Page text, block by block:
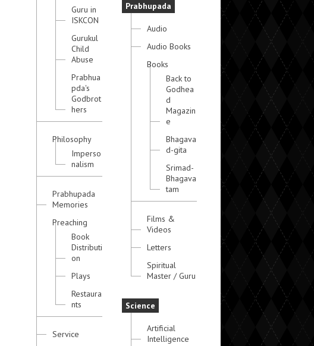
Guru in
ISKCON
Gurukul
Child
Abuse
Prabhua
pda's
Godbrot
hers
Philosophy
Imperso
nalism
Prabhupada
Memories
Preaching
Book
Distributi
on
Plays
Restaura
nts
Service
Prabhupada
Audio
Audio Books
Books
Back to
Godhea
d
Magazin
e
Bhagava
d-gita
Srimad-
Bhagava
tam
Films &
Videos
Letters
Spiritual
Master / Guru
Science
Artificial
Intelligence